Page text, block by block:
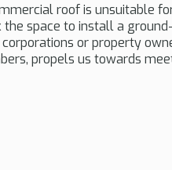
roof is unsuitable
space to install a
or property
propels us towards